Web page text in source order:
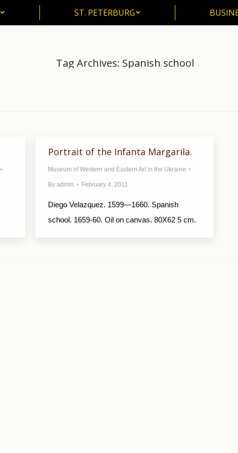
ST. PETERBURG
Tag Archives: Spanish school
Portrait of the Infanta Margarila.
Museum of Western and Eastern Art in the Ukraine
By admin February 4, 2011
Diego Velazquez. 1599—1660. Spanish
school. 1659-60. Oil on canvas. 80X62 5 cm.
ST. PETERBURG